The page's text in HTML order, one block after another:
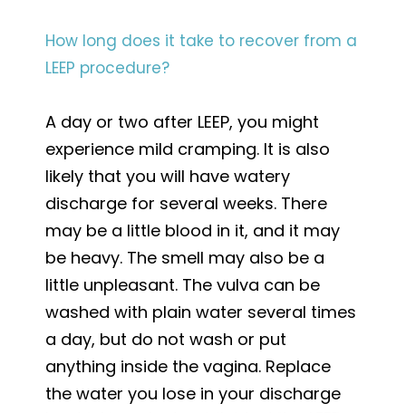
How long does it take to recover from a
LEEP procedure?
A day or two after LEEP, you might
experience mild cramping. It is also
likely that you will have watery
discharge for several weeks. There
may be a little blood in it, and it may
be heavy. The smell may also be a
little unpleasant. The vulva can be
washed with plain water several times
a day, but do not wash or put
anything inside the vagina. Replace
the water you lose in your discharge